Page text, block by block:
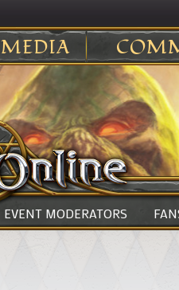
MEDIA
EVENT MODERATORS